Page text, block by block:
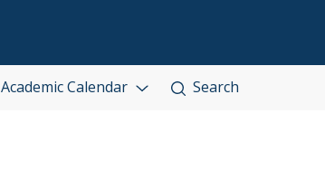
Academic Calendar Search